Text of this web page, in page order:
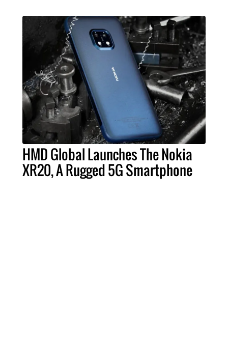
HMD Global Launches The Nokia
XR20, A Rugged 5G Smartphone